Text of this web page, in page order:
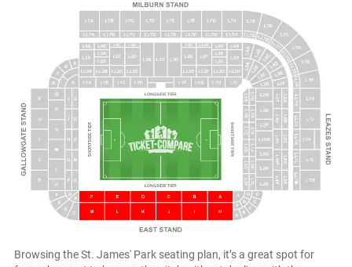
Browsing the St. James' Park seating plan, it’s a great spot for